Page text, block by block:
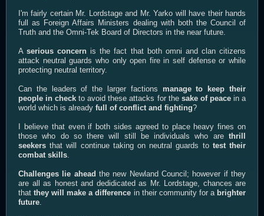
I'm fairly certain Mr. Lordstage and Mr. Yarko will have their hands
full as Foreign Affairs Ministers dealing with both the Council of
Truth and the Omni-Tek Board of Directors in the near future.
Aserious concernis the fact that both omni and clan citizens
attack neutral guards who only open fire in self defense or while
protecting neutral territory.
Can the leaders of the larger factions manage to keep their
people in checkto avoid these attacks for the sake of peace in a
world which is already full of conflict and fighting?
I believe that even if both sides agreed to place heavy fines on
those who do so there will still be individuals who are thrill
seekersthat will continue taking on neutral guards to test their
combat skills.
Challenges lie ahead the new Newland Council; however if they
are all as honest and dedidicated as Mr. Lordstage, chances are
thatthey will make a difference in their community for a brighter
future.